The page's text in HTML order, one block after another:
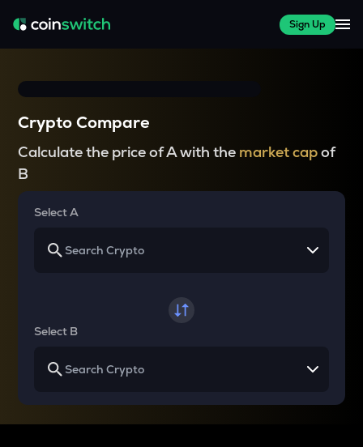
Sign Up
Crypto Compare
Calculate the price of A with the market capof
B
Select A
Select B